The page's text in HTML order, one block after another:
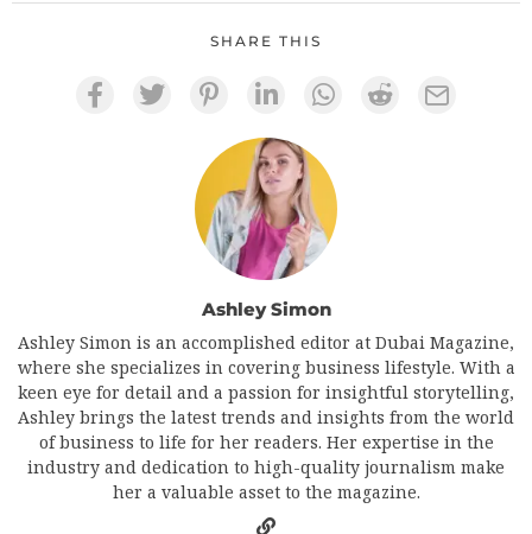
SHARE THIS
Ashley Simon
Ashley Simon is an accomplished editor at Dubai Magazine,
where she specializes in covering business lifestyle. With a
keen eye for detail and a passion for insightful storytelling,
Ashley brings the latest trends and insights from the world
of business to life for her readers. Her expertise in the
industry and dedication to high-quality journalism make
her a valuable asset to the magazine.